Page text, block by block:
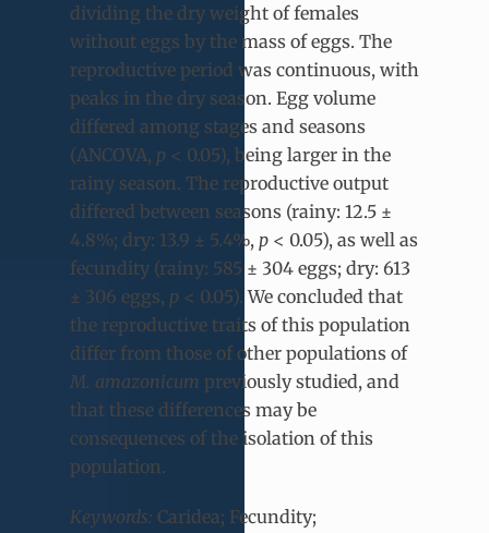
dividing the dry weight of females
without eggs by the mass of eggs. The
reproductive period was continuous, with
peaks in the dry season. Egg volume
differed among stages and seasons
(ANCOVA, p < 0.05), being larger in the
rainy season. The reproductive output
differed between seasons (rainy: 12.5 ±
4.8%; dry: 13.9 ± 5.4%, p < 0.05), as well as
fecundity (rainy: 585 ± 304 eggs; dry: 613
± 306 eggs, p < 0.05). We concluded that
the reproductive traits of this population
differ from those of other populations of
M. amazonicum previously studied, and
that these differences may be
consequences of the isolation of this
population.
Keywords: Caridea; Fecundity;